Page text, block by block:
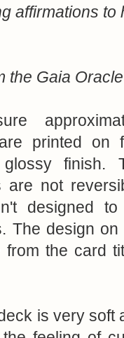
affirmations to
the Gaia
printed on
finish.
are not
designed
The design on
the card
is very soft